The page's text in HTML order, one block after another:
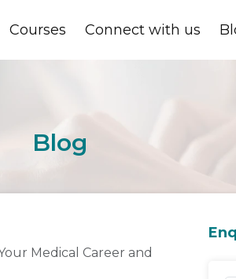
Courses Connect with us
Blog
Medical Career and